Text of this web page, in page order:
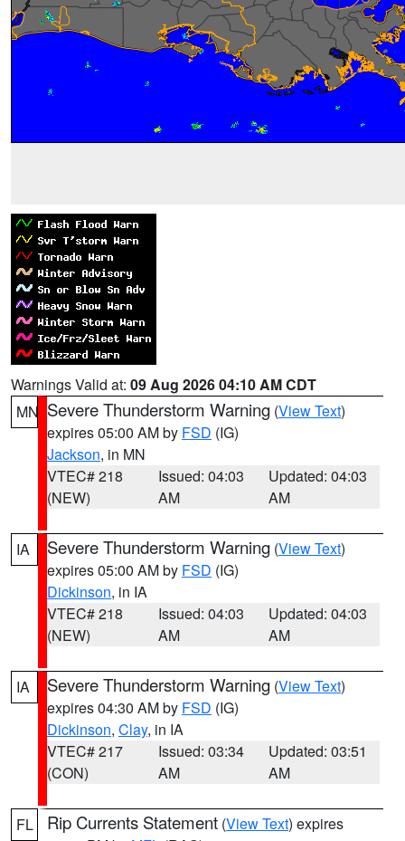
Warnings Valid at: 09 Aug 2026 04:10 AM CDT
MN Severe Thunderstorm Warning (View Text)
expires 05:00 AM by FSD (IG)
Jackson, in MN
VTEC# 218
(NEW)
Issued: 04:03
AM
Updated: 04:03
AM
IA Severe Thunderstorm Warning (View Text)
expires 05:00 AM by FSD (IG)
Dickinson, in IA
VTEC# 218
(NEW)
Issued: 04:03
AM
Updated: 04:03
AM
IA Severe Thunderstorm Warning (View Text)
expires 04:30 AM by FSD (IG)
Dickinson, Clay, in IA
VTEC# 217
(CON)
Issued: 03:34
AM
Updated: 03:51
AM
FL Rip Currents Statement (View Text) expires